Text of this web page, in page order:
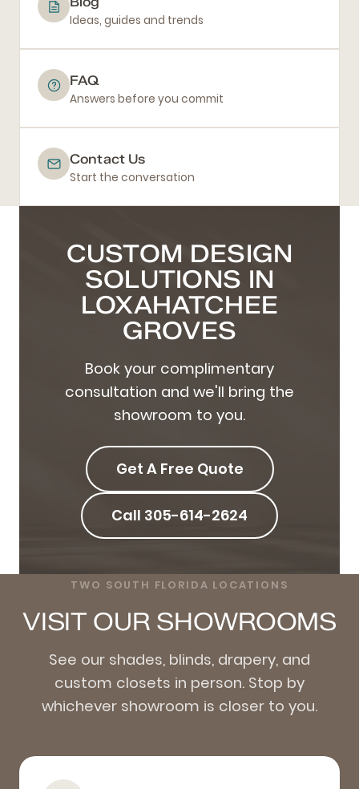
Ideas, guides and trends
FAQ
Answers before you commit
Contact Us
Start the conversation
CUSTOM DESIGN
SOLUTIONS IN
LOXAHATCHEE
GROVES
Book your complimentary
consultation and we'll bring the
showroom to you.
Get A Free Quote
Call 305-614-2624
TWO SOUTH FLORIDA LOCATIONS
VISIT OUR SHOWROOMS
See our shades, blinds, drapery, and
custom closets in person. Stop by
whichever showroom is closer to you.